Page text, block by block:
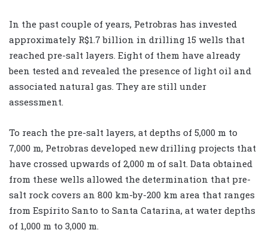
In the past couple of years, Petrobras has invested
approximately R$1.7 billion in drilling 15 wells that
reached pre-salt layers. Eight of them have already
been tested and revealed the presence of light oil and
associated natural gas. They are still under
assessment.
To reach the pre-salt layers, at depths of 5,000 m to
7,000 m, Petrobras developed new drilling projects that
have crossed upwards of 2,000 m of salt. Data obtained
from these wells allowed the determination that pre-
salt rock covers an 800 km-by-200 km area that ranges
from Espírito Santo to Santa Catarina, at water depths
of 1,000 m to 3,000 m.